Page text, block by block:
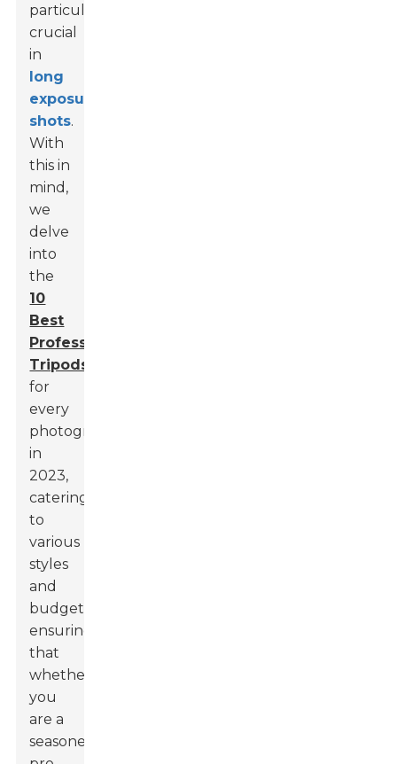
particularly
crucial
in
long
exposure
shots.
With
this in
mind,
we
delve
into
the
10
Best
Professional
Tripods
for
every
photographer
in
2023,
catering
to
various
styles
and
budgets,
ensuring
that
whether
you
are a
seasoned